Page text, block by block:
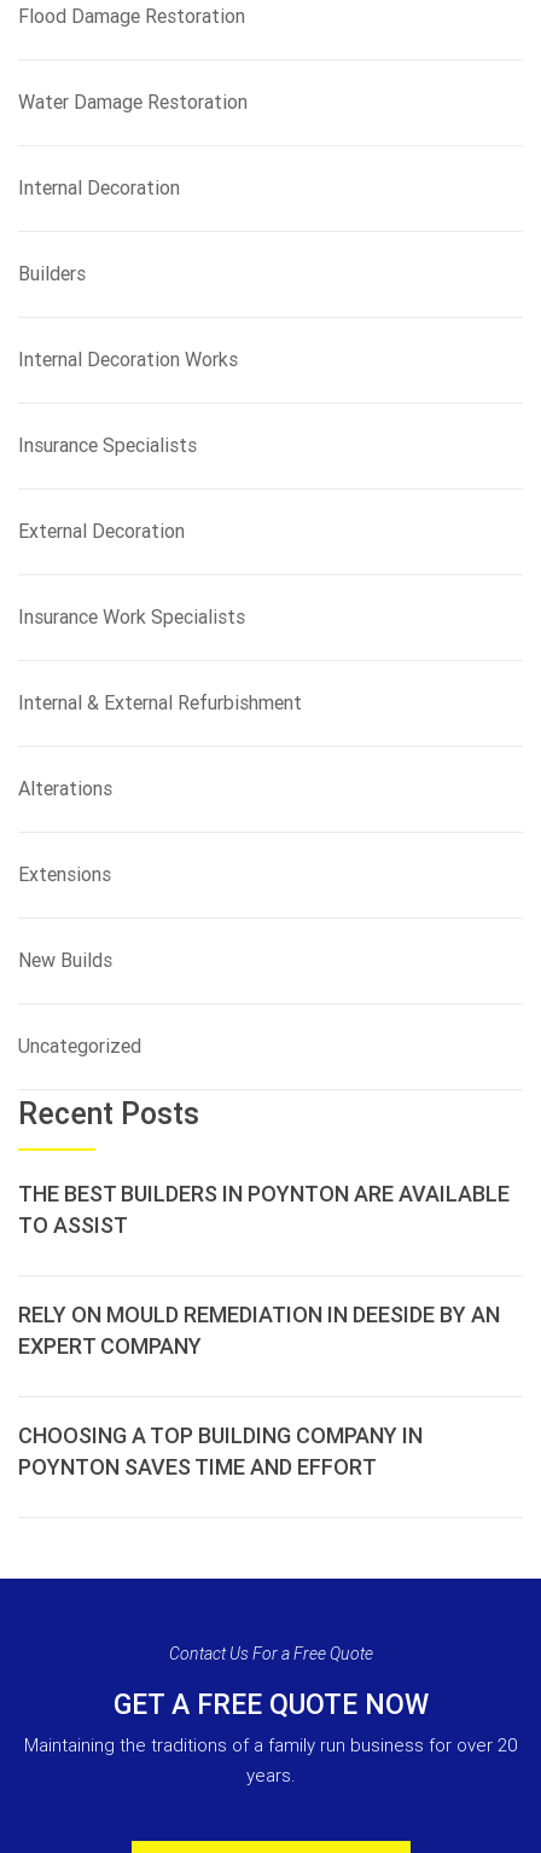
Flood Damage Restoration
Water Damage Restoration
Internal Decoration
Builders
Internal Decoration Works
Insurance Specialists
External Decoration
Insurance Work Specialists
Internal & External Refurbishment
Alterations
Extensions
New Builds
Uncategorized
Recent Posts
THE BEST BUILDERS IN POYNTON ARE AVAILABLE
TO ASSIST
RELY ON MOULD REMEDIATION IN DEESIDE BY AN
EXPERT COMPANY
CHOOSING A TOP BUILDING COMPANY IN
POYNTON SAVES TIME AND EFFORT
Contact Us For a Free Quote
GET A FREE QUOTE NOW
Maintaining the traditions of a family run business for over 20
years.